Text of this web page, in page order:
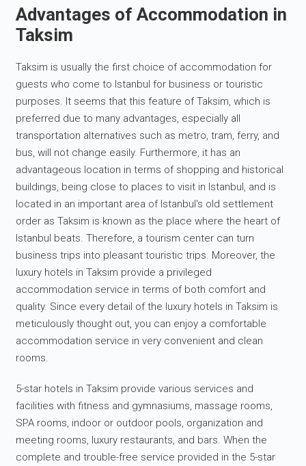
Advantages of Accommodation in
Taksim
Taksim is usually the first choice of accommodation for
guests who come to Istanbul for business or touristic
purposes. It seems that this feature of Taksim, which is
preferred due to many advantages, especially all
transportation alternatives such as metro, tram, ferry, and
bus, will not change easily. Furthermore, it has an
advantageous location in terms of shopping and historical
buildings, being close to places to visit in Istanbul, and is
located in an important area of Istanbul's old settlement
order as Taksim is known as the place where the heart of
Istanbul beats. Therefore, a tourism center can turn
business trips into pleasant touristic trips. Moreover, the
luxury hotels in Taksim provide a privileged
accommodation service in terms of both comfort and
quality. Since every detail of the luxury hotels in Taksim is
meticulously thought out, you can enjoy a comfortable
accommodation service in very convenient and clean
rooms.
5-star hotels in Taksim provide various services and
facilities with fitness and gymnasiums, massage rooms,
SPA rooms, indoor or outdoor pools, organization and
meeting rooms, luxury restaurants, and bars. When the
complete and trouble-free service provided in the 5-star